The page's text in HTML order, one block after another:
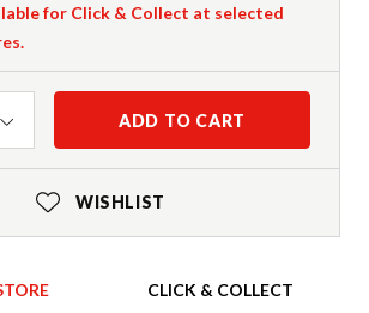
for Click & Collect at selected
ADD TO CART
WISHLIST
CLICK & COLLECT